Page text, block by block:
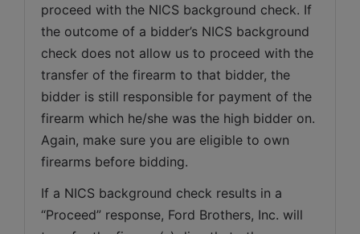
proceed with the NICS background check. If
the outcome of a bidder’s NICS background
check does not allow us to proceed with the
transfer of the firearm to that bidder, the
bidder is still responsible for payment of the
firearm which he/she was the high bidder on.
Again, make sure you are eligible to own
firearms before bidding.
If a NICS background check results in a
“Proceed” response, Ford Brothers, Inc. will